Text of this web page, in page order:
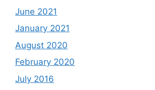
June 2021
January 2021
August 2020
February 2020
July 2016